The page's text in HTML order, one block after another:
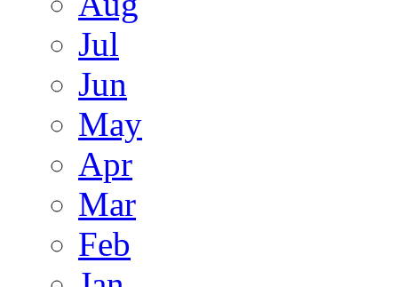
Jul
Jun
May
Apr
Mar
Feb